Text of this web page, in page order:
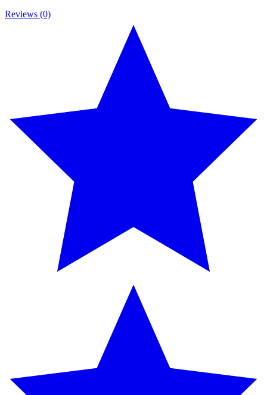
Reviews (0)